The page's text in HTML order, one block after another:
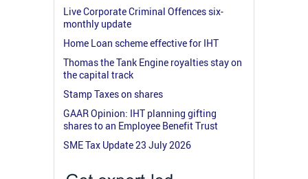
Live Corporate Criminal Offences six-
monthly update
Home Loan scheme effective for IHT
Thomas the Tank Engine royalties stay on
the capital track
Stamp Taxes on shares
GAAR Opinion: IHT planning gifting
shares to an Employee Benefit Trust
SME Tax Update 23 July 2026